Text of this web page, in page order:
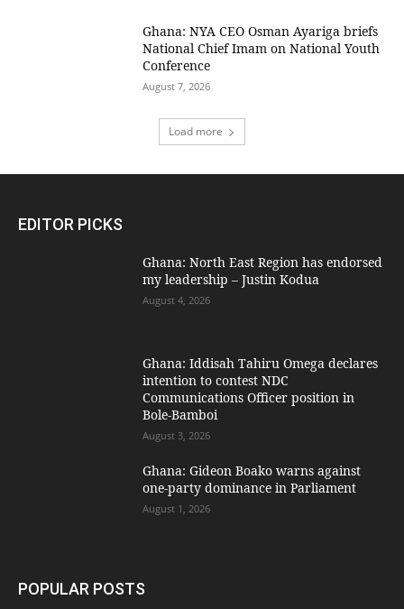
Ghana: NYA CEO Osman Ayariga briefs
National Chief Imam on National Youth
Conference
August 7, 2026
Load more
EDITOR PICKS
Ghana: North East Region has endorsed
my leadership – Justin Kodua
August 4, 2026
Ghana: Iddisah Tahiru Omega declares
intention to contest NDC
Communications Officer position in
Bole-Bamboi
August 3, 2026
Ghana: Gideon Boako warns against
one-party dominance in Parliament
August 1, 2026
POPULAR POSTS